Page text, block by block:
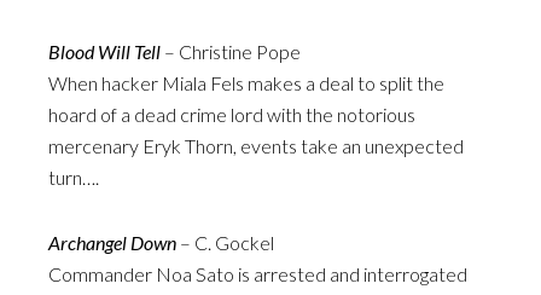
Blood Will Tell – Christine Pope
When hacker Miala Fels makes a deal to split the
hoard of a dead crime lord with the notorious
mercenary Eryk Thorn, events take an unexpected
turn….
Archangel Down – C. Gockel
Commander Noa Sato is arrested and interrogated